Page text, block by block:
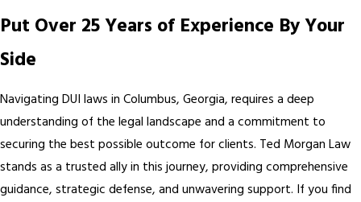
Put Over 25 Years of Experience By Your
Side
Navigating DUI laws in Columbus, Georgia, requires a deep
understanding of the legal landscape and a commitment to
securing the best possible outcome for clients. Ted Morgan Law
stands as a trusted ally in this journey, providing comprehensive
guidance, strategic defense, and unwavering support. If you find